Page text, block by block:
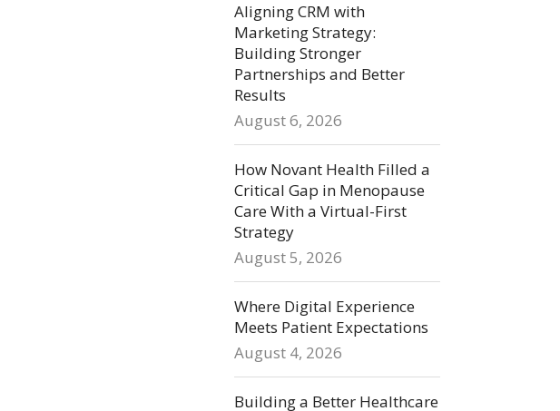
Aligning CRM with
Marketing Strategy:
Building Stronger
Partnerships and Better
Results
August 6, 2026
How Novant Health Filled a
Critical Gap in Menopause
Care With a Virtual-First
Strategy
August 5, 2026
Where Digital Experience
Meets Patient Expectations
August 4, 2026
Building a Better Healthcare